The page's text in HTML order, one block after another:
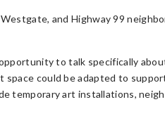
and Highway 99
to talk specifically
could be adapted to
temporary art installations,